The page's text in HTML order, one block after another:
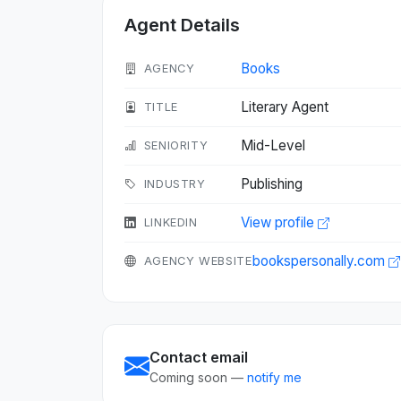
Agent Details
AGENCY Books
TITLE Literary Agent
SENIORITY Mid-Level
INDUSTRY Publishing
LINKEDIN View profile
AGENCY WEBSITEbookspersonally.com
Contact email
Coming soon — notify me